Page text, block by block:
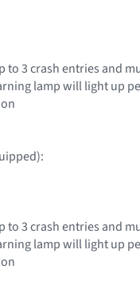
3 crash entries and
lamp will light up
3 crash entries and
lamp will light up